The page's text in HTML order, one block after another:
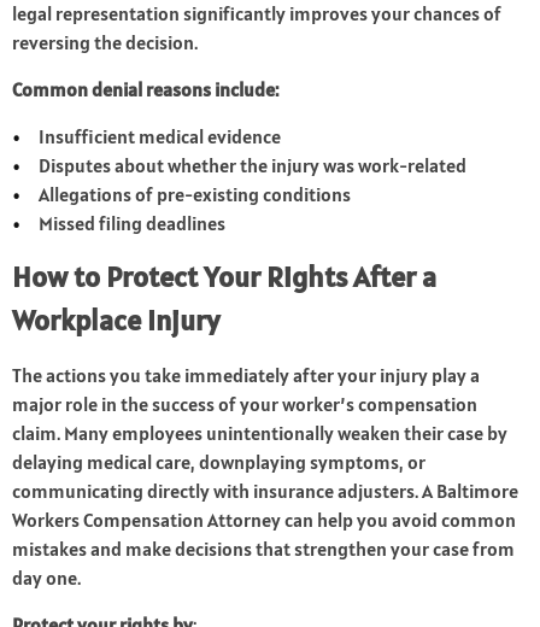
legal representation significantly improves your chances of
reversing the decision.
Common denial reasons include:
Insufficient medical evidence
Disputes about whether the injury was work-related
Allegations of pre-existing conditions
Missed filing deadlines
How to Protect Your Rights After a
Workplace Injury
The actions you take immediately after your injury play a
major role in the success of your worker’s compensation
claim. Many employees unintentionally weaken their case by
delaying medical care, downplaying symptoms, or
communicating directly with insurance adjusters. A Baltimore
Workers Compensation Attorney can help you avoid common
mistakes and make decisions that strengthen your case from
day one.